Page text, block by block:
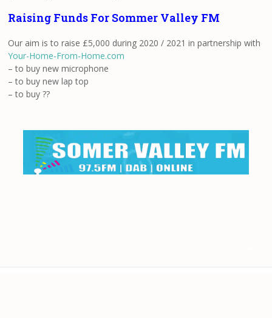
Raising Funds For Sommer Valley FM
Our aim is to raise £5,000 during 2020 / 2021 in partnership with
Your-Home-From-Home.com
– to buy new microphone
– to buy new lap top
– to buy ??